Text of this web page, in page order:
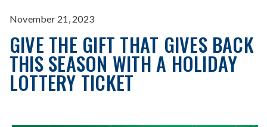
November 21, 2023
GIVE THE GIFT THAT GIVES BACK
THIS SEASON WITH A HOLIDAY
LOTTERY TICKET